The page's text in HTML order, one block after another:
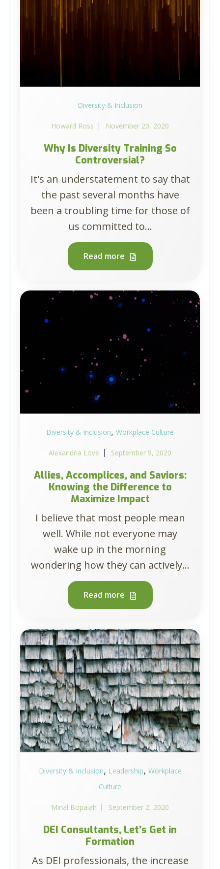
Diversity & Inclusion
Howard Ross November 20, 2020
Why Is Diversity Training So
Controversial?
It's an understatement to say that
the past several months have
been a troubling time for those of
us committed to...
Read more
Diversity & Inclusion, Workplace Culture
Alexandria Love September 9, 2020
Allies, Accomplices, and Saviors:
Knowing the Difference to
Maximize Impact
I believe that most people mean
well. While not everyone may
wake up in the morning
wondering how they can actively...
Read more
Diversity & Inclusion, Leadership, Workplace
Culture
Minal Bopaiah September 2, 2020
DEI Consultants, Let’s Get in
Formation
As DEI professionals, the increase